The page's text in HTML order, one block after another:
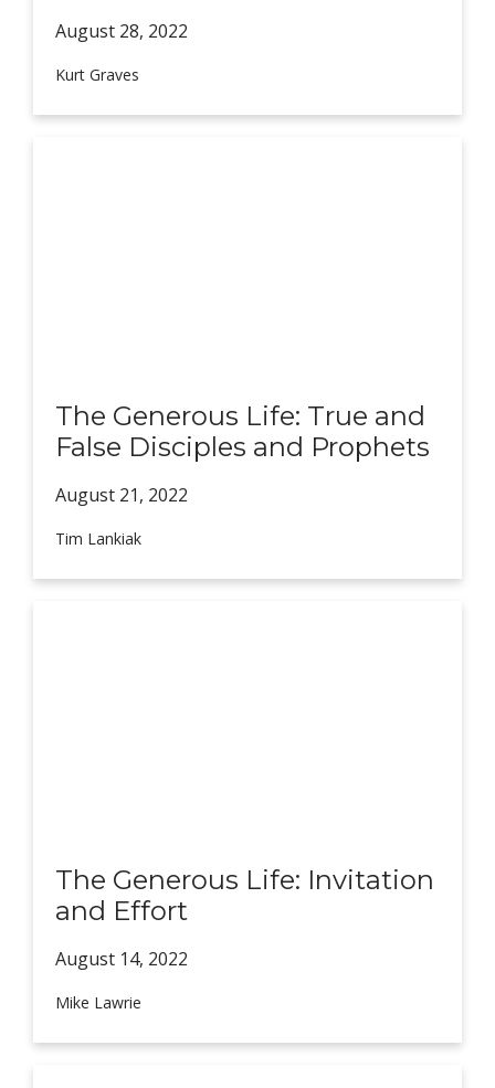
August 28, 2022
Kurt Graves
The Generous Life: True and
False Disciples and Prophets
August 21, 2022
Tim Lankiak
The Generous Life: Invitation
and Effort
August 14, 2022
Mike Lawrie